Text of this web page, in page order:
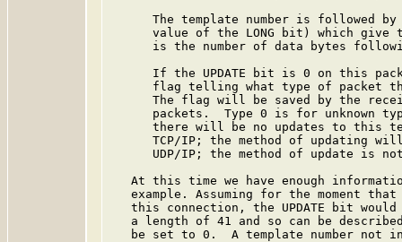
The template number is followed
value of the LONG bit) which give
is the number of data bytes
If the UPDATE bit is 0 on this
flag telling what type of packet
The flag will be saved by the
packets.  Type 0 is for unknown
there will be no updates to this
TCP/IP; the method of updating
UDP/IP; the method of update is
At this time we have enough
example. Assuming for the moment
this connection, the UPDATE bit
a length of 41 and so can be
be set to 0.  A template number not